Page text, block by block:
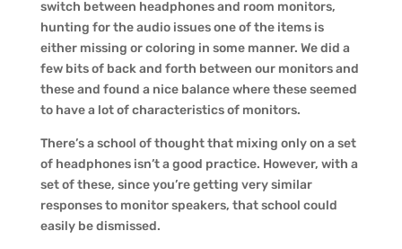
switch between headphones and room monitors,
hunting for the audio issues one of the items is
either missing or coloring in some manner. We did a
few bits of back and forth between our monitors and
these and found a nice balance where these seemed
to have a lot of characteristics of monitors.
There’s a school of thought that mixing only on a set
of headphones isn’t a good practice. However, with a
set of these, since you’re getting very similar
responses to monitor speakers, that school could
easily be dismissed.